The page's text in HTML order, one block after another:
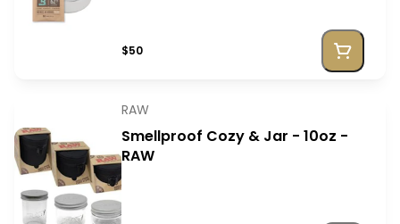
$50
RAW
Smellproof Cozy & Jar - 10oz -
RAW